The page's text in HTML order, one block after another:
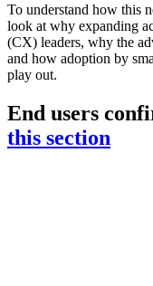
To understand how this
look at why expanding
(CX) leaders, why the
and how adoption by
play out.
End users
this section